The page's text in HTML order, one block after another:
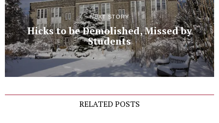
NEXT STORY
Hicks to be Demolished, Missed by
Students
RELATED POSTS